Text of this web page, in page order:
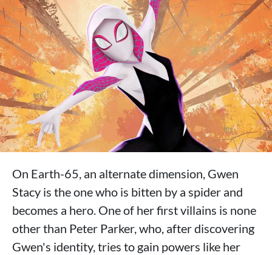
On Earth-65, an alternate dimension, Gwen
Stacy is the one who is bitten by a spider and
becomes a hero. One of her first villains is none
other than Peter Parker, who, after discovering
Gwen's identity, tries to gain powers like her